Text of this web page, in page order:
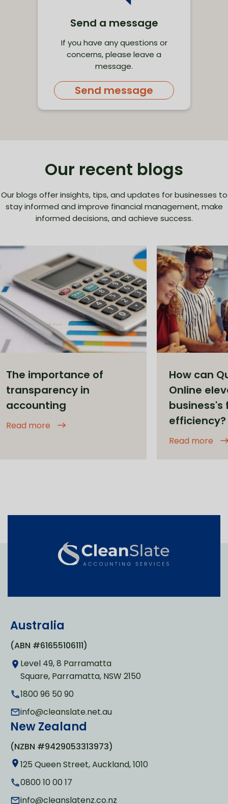
Send a message
If you have any questions or
concerns, please leave a
message.
Send message
Our recent blogs
Our blogs offer insights, tips, and updates for businesses to
stay informed and improve financial management, make
informed decisions, and achieve success.
The importance of
transparency in
accounting
Read more
How can
Online
business's
efficiency?
Read more
Australia
(ABN #61655106111)
Level 49, 8 Parramatta
Square, Parramatta, NSW 2150
1800 96 50 90
info@cleanslate.net.au
New Zealand
(NZBN #9429053313973)
125 Queen Street, Auckland, 1010
0800 10 00 17
info@cleanslatenz.co.nz